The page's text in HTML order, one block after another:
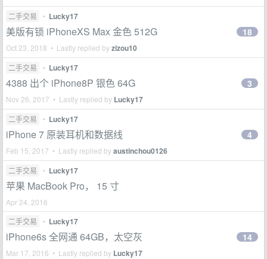
二手交易 • Lucky17
美版有锁 iPhoneXS Max 金色 512G
Oct 23, 2018 • Lastly replied byzizou10
18
二手交易 • Lucky17
4388 出个 iPhone8P 银色 64G
Nov 26, 2017 • Lastly replied by Lucky17
3
二手交易 • Lucky17
iPhone 7 原装耳机和数据线
Feb 15, 2017 • Lastly replied byaustinchou0126
4
二手交易 • Lucky17
苹果 MacBook Pro， 15 寸
Apr 24, 2016
二手交易
• Lucky17
iPhone6s 全网通 64GB，太空灰
Mar 17, 2016 • Lastly replied by Lucky17
14